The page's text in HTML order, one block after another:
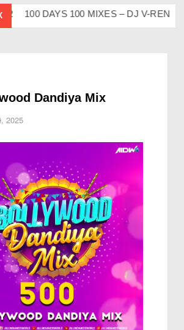
100 DAYS 100 MIXES – DJ V-REN
Dandiya Mix
2025